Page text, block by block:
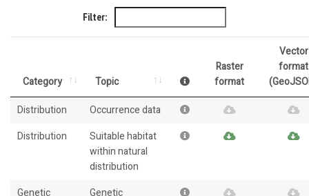
Filter:
Category Topic
Raster
format
Vector
format
Distribution
Occurrence data
Distribution
Suitable habitat
within natural
distribution
Genetic
Genetic